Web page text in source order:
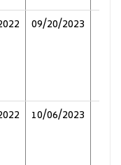
09/20/2023
10/06/2023